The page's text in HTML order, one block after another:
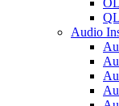
Audio